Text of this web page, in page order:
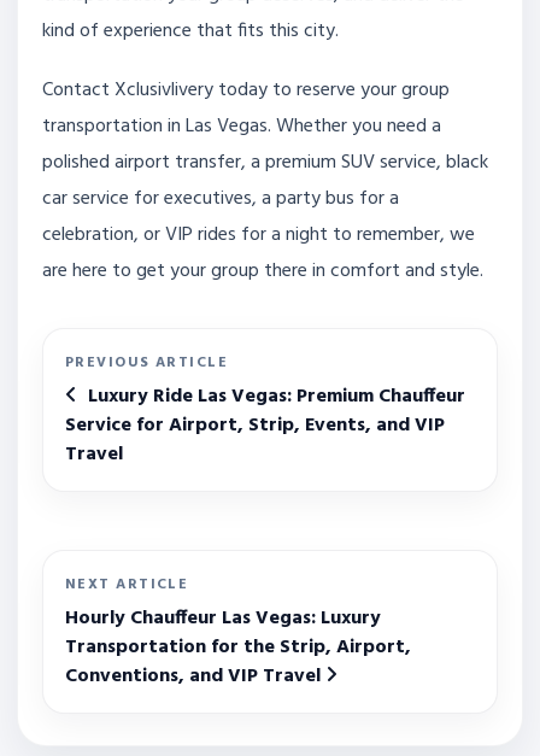
kind of experience that fits this city.
Contact Xclusivlivery today to reserve your group
transportation in Las Vegas. Whether you need a
polished airport transfer, a premium SUV service, black
car service for executives, a party bus for a
celebration, or VIP rides for a night to remember, we
are here to get your group there in comfort and style.
PREVIOUS ARTICLE
Luxury Ride Las Vegas: Premium Chauffeur
Service for Airport, Strip, Events, and VIP
Travel
NEXT ARTICLE
Hourly Chauffeur Las Vegas: Luxury
Transportation for the Strip, Airport,
Conventions, and VIP Travel